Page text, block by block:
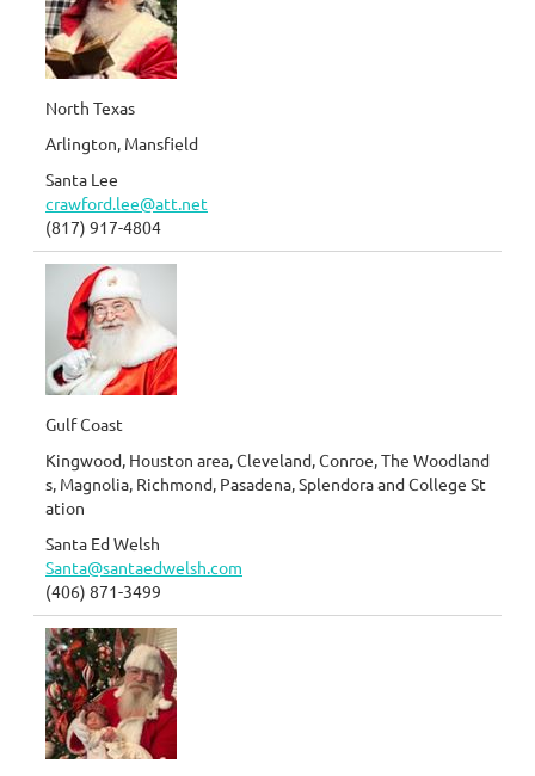
North Texas
Arlington, Mansfield
Santa Lee
crawford.lee@att.net
(817) 917-4804
Gulf Coast
Kingwood, Houston area, Cleveland, Conroe, The Woodland
s, Magnolia, Richmond, Pasadena, Splendora and College St
ation
Santa Ed Welsh
Santa@santaedwelsh.com
(406) 871-3499